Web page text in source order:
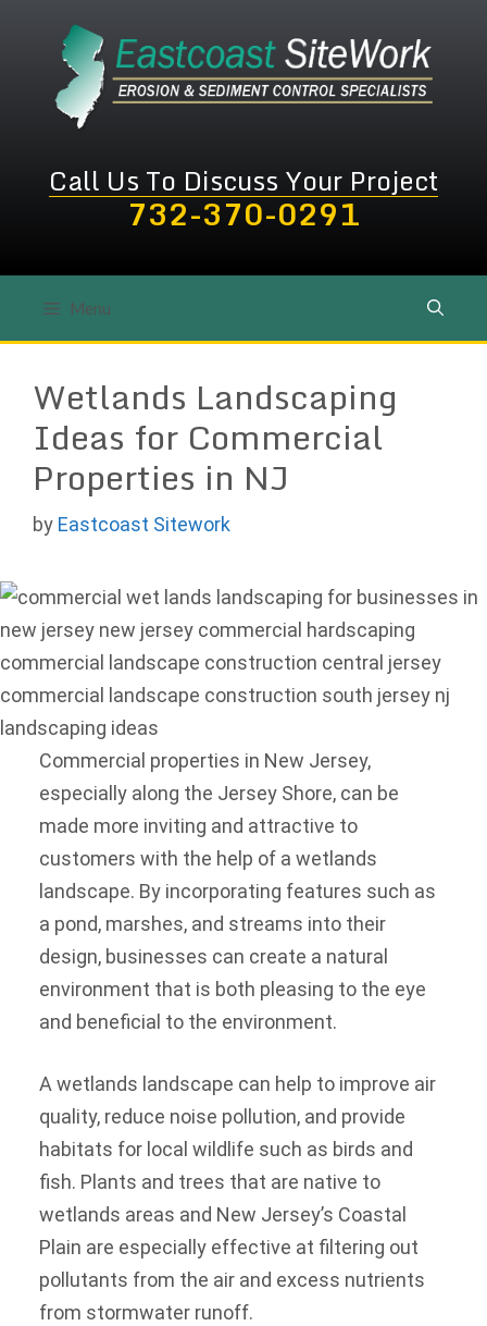
content
Call Us To Discuss Your Project
732-370-0291
Menu
Wetlands Landscaping
Ideas for Commercial
Properties in NJ
by Eastcoast Sitework
Commercial properties in New Jersey,
especially along the Jersey Shore, can be
made more inviting and attractive to
customers with the help of a wetlands
landscape. By incorporating features such as
a pond, marshes, and streams into their
design, businesses can create a natural
environment that is both pleasing to the eye
and beneficial to the environment.
A wetlands landscape can help to improve air
quality, reduce noise pollution, and provide
habitats for local wildlife such as birds and
fish. Plants and trees that are native to
wetlands areas and New Jersey’s Coastal
Plain are especially effective at filtering out
pollutants from the air and excess nutrients
from stormwater runoff.